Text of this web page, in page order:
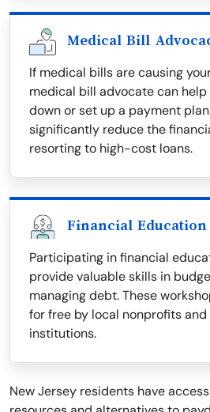
Medical Bill
If medical bills are causing
medical bill advocate can
down or set up a payment
significantly reduce the
resorting to high-cost loans.
Financial
Participating in financial
provide valuable skills in
managing debt. These
for free by local nonprofits
institutions.
New Jersey residents have